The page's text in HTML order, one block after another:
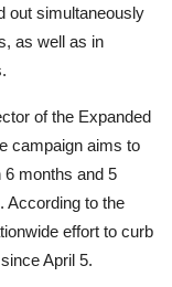
out simultaneously
as well as in
of the Expanded
campaign aims to
6 months and 5
According to the
effort to curb
April 5.